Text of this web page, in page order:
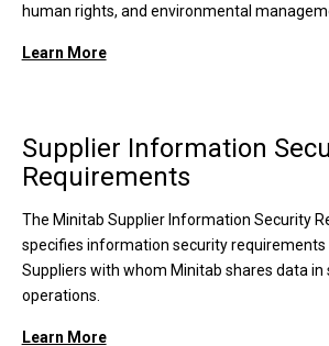
human rights, and environmental
Learn More
Supplier Information
Requirements
The Minitab Supplier Information Security
specifies information security requirements
Suppliers with whom Minitab shares data
operations.
Learn More